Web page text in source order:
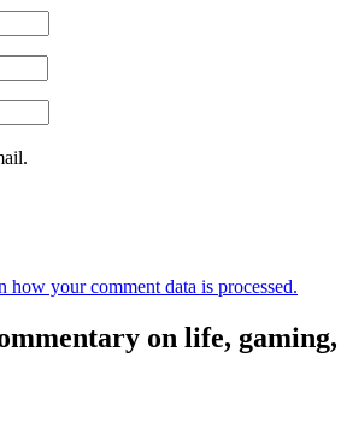
how your comment data is processed.
on life,